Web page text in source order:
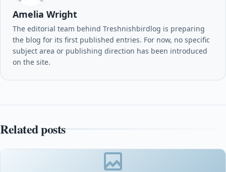
Amelia Wright
The editorial team behind Treshnishbirdlog is preparing
the blog for its first published entries. For now, no specific
subject area or publishing direction has been introduced
on the site.
Related posts